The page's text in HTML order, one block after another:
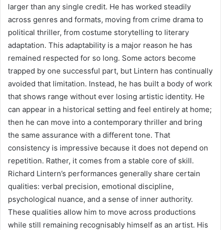
larger than any single credit. He has worked steadily
across genres and formats, moving from crime drama to
political thriller, from costume storytelling to literary
adaptation. This adaptability is a major reason he has
remained respected for so long. Some actors become
trapped by one successful part, but Lintern has continually
avoided that limitation. Instead, he has built a body of work
that shows range without ever losing artistic identity. He
can appear in a historical setting and feel entirely at home;
then he can move into a contemporary thriller and bring
the same assurance with a different tone. That
consistency is impressive because it does not depend on
repetition. Rather, it comes from a stable core of skill.
Richard Lintern’s performances generally share certain
qualities: verbal precision, emotional discipline,
psychological nuance, and a sense of inner authority.
These qualities allow him to move across productions
while still remaining recognisably himself as an artist. His